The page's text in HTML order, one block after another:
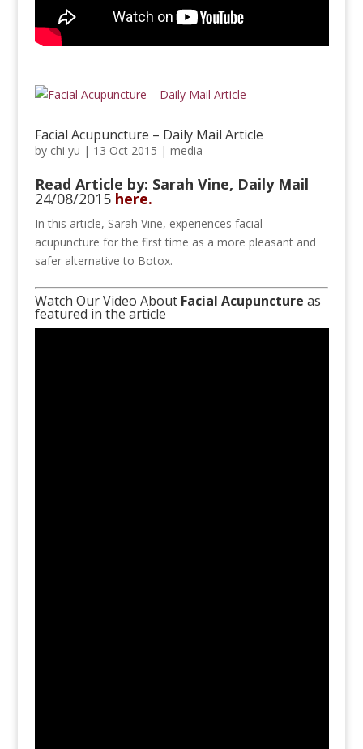
Facial Acupuncture – Daily Mail Article
by chi yu | 13 Oct 2015 | media
Read Article by: Sarah Vine, Daily Mail
24/08/2015here.
In this article, Sarah Vine, experiences facial
acupuncture for the first time as a more pleasant and
safer alternative to Botox.
Watch Our Video About Facial Acupuncture as
featured in the article